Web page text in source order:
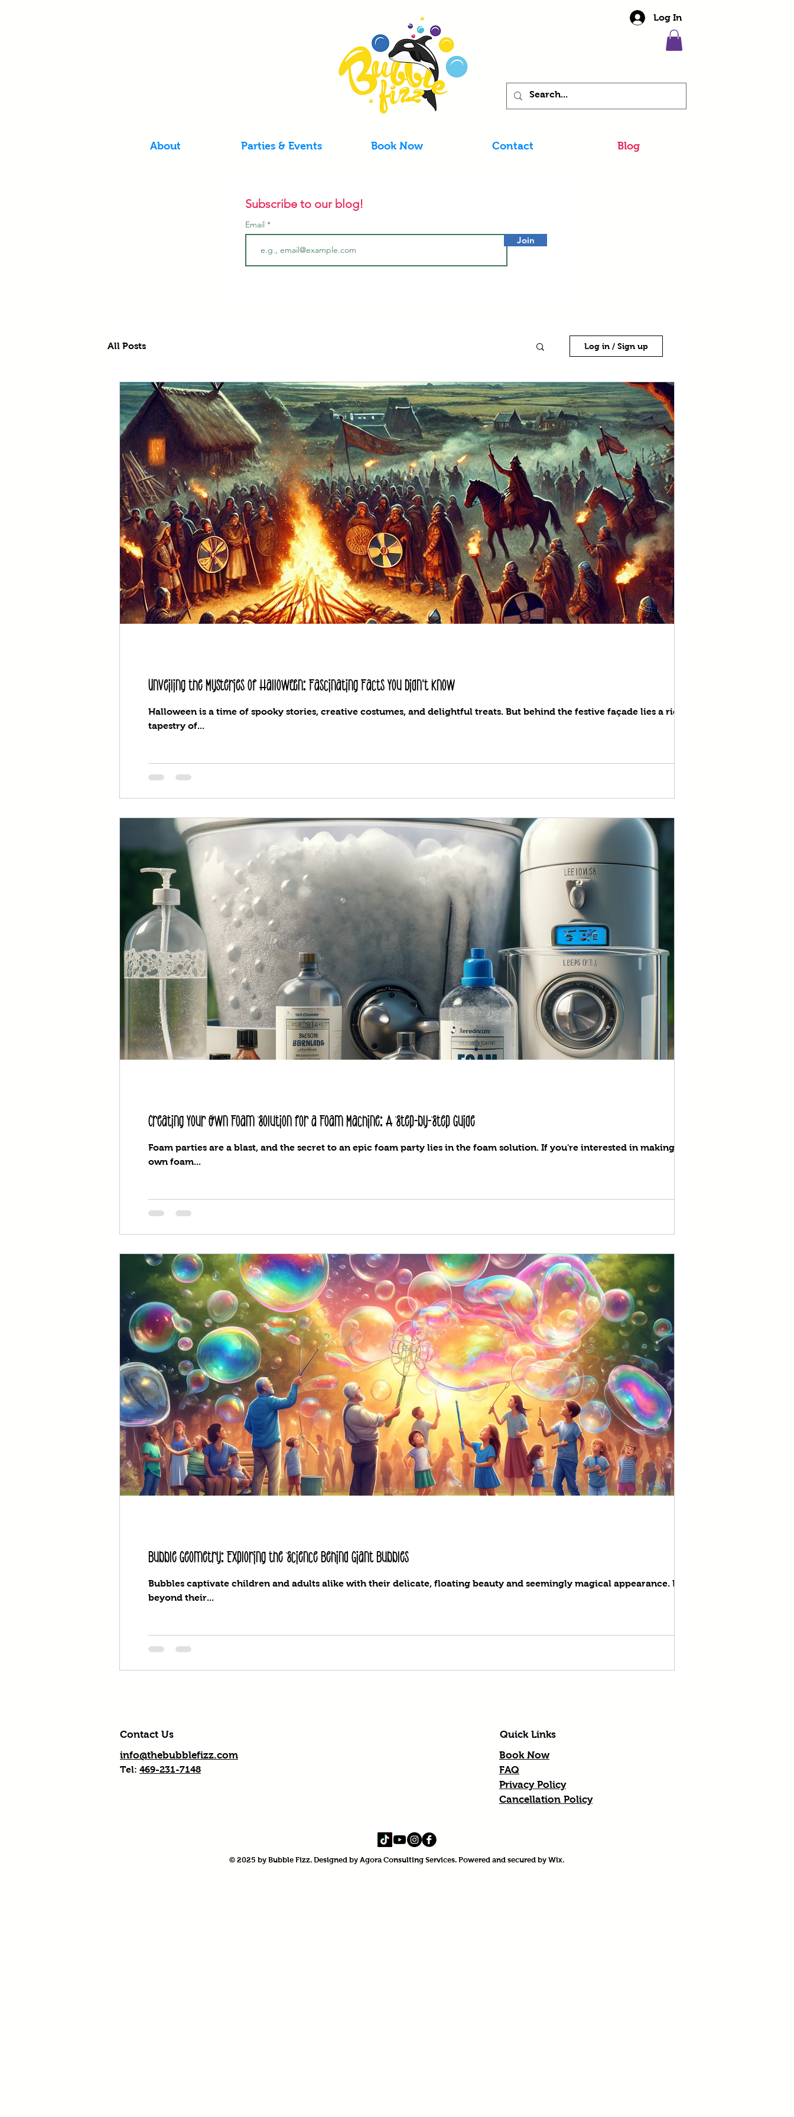
Log In
About Parties & Events Book Now Contact Blog
Subscribe to our blog!
Email
Join
All Posts Log in / Sign up
Unveiling the Mysteries of Halloween: Fascinating Facts You Didn't Know
Halloween is a time of spooky stories, creative costumes, and delightful treats. But behind the festive façade lies a rich
tapestry of...
Creating Your Own Foam Solution for a Foam Machine: A Step-by-Step Guide
Foam parties are a blast, and the secret to an epic foam party lies in the foam solution. If you're interested in making your
own foam...
Bubble Geometry: Exploring the Science Behind Giant Bubbles
Bubbles captivate children and adults alike with their delicate, floating beauty and seemingly magical appearance. But
beyond their...
Contact Us
info@thebubblefizz.com
Tel: 469-231-7148
Quick Links
Book Now
FAQ
Privacy Policy
Cancellation Policy
© 2025 by Bubble Fizz. Designed by Agora Consulting Services. Powered and secured by Wix.